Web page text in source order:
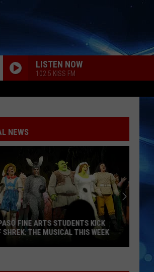
LISTEN NOW
102.5 KISS FM
NEWS
G ADDS BECKY G TO BOTH EL
STADIUM SHOWS